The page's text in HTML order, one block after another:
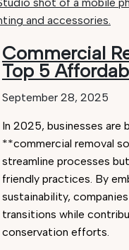
Commercial
Top 5
September 28, 2025
In 2025, businesses are
**commercial removal
streamline processes
friendly practices. By
sustainability,
transitions while
conservation efforts.